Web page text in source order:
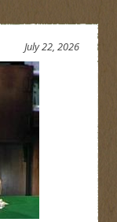
July 22, 2026